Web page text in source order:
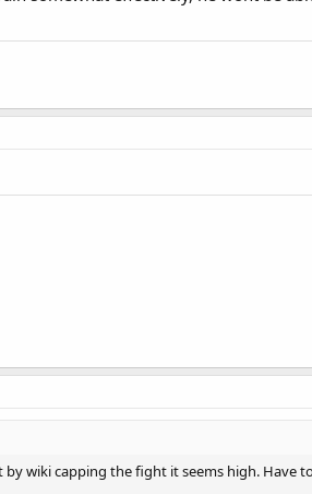
by wiki capping the fight it seems high. Have